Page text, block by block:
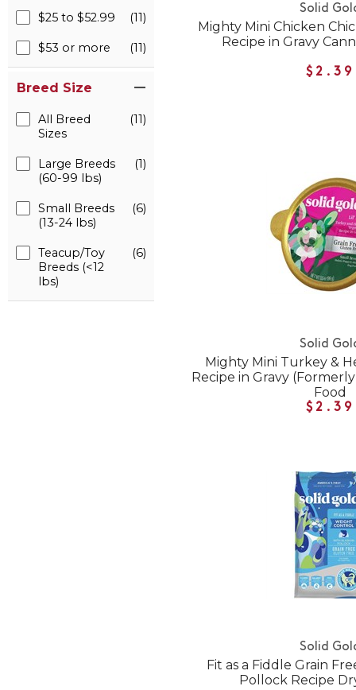
$25 to $52.99 (11)
$53 or more (11)
Breed Size
All Breed
Sizes
(11)
Large Breeds
(60-99 lbs)
(1)
Small Breeds
(13-24 lbs)
(6)
Teacup/Toy
Breeds (<12
lbs)
(6)
Solid
Mighty Mini Chicken
Recipe in Gravy
$2.39
Solid
Mighty Mini Turkey &
Recipe in Gravy
Food
$2.39
Solid
Fit as a Fiddle Grain
Pollock Recipe